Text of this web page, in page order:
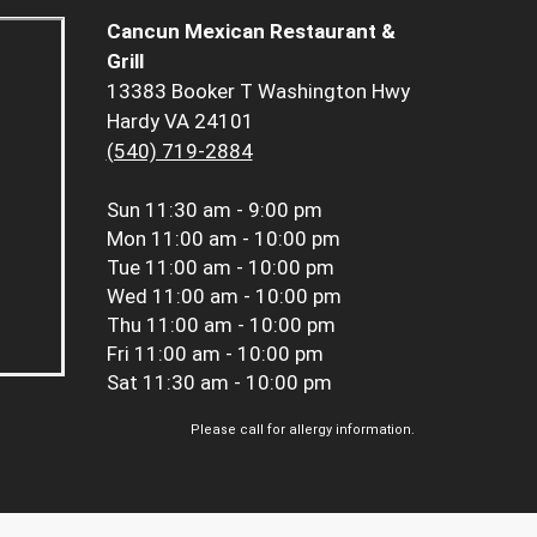
Cancun Mexican Restaurant &
Grill
13383 Booker T Washington Hwy
Hardy VA 24101
(540) 719-2884
Sun 11:30 am - 9:00 pm
Mon 11:00 am - 10:00 pm
Tue 11:00 am - 10:00 pm
Wed 11:00 am - 10:00 pm
Thu 11:00 am - 10:00 pm
Fri 11:00 am - 10:00 pm
Sat 11:30 am - 10:00 pm
Please call for allergy information.